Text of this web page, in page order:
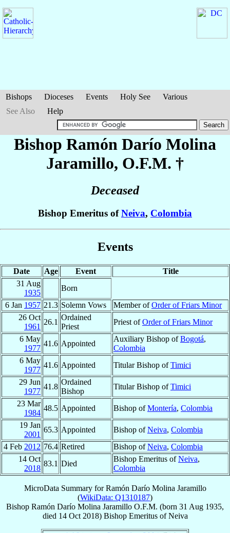
Bishops Dioceses Events Holy See
Various
See Also
Help
Bishop Ramón Darío Molina
Jaramillo, O.F.M. †
Deceased
Bishop Emeritus ofNeiva, Colombia
Events
Date Age Event
Title
31 Aug
1935
Born
6 Jan 1957 21.3 Solemn Vows Member ofOrder of Friars Minor
26 Oct
1961
26.1
Ordained
Priest
Priest ofOrder of Friars Minor
6 May
1977
41.6 Appointed
Auxiliary Bishop ofBogotá,
Colombia
6 May
1977
41.6 Appointed Titular Bishop ofTimici
29 Jun
1977
41.8
Ordained
Bishop
Titular Bishop ofTimici
23 Mar
1984
48.5 Appointed Bishop ofMontería, Colombia
19 Jan
2001
65.3 Appointed Bishop ofNeiva, Colombia
4 Feb 2012 76.4 Retired Bishop ofNeiva, Colombia
14 Oct
2018
83.1 Died
Bishop Emeritus ofNeiva,
Colombia
MicroData Summary forRamón Darío Molina Jaramillo
(WikiData: Q1310187)
Bishop Ramón Darío Molina Jaramillo O.F.M. (born 31 Aug 1935,
died 14 Oct 2018) Bishop EmeritusofNeiva